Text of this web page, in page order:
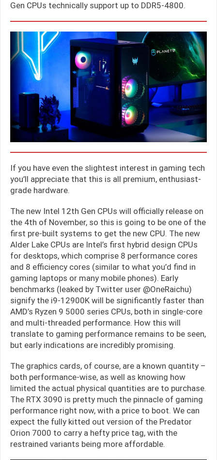
Gen CPUs technically support up to DDR5-4800.
If you have even the slightest interest in gaming tech
you’ll appreciate that this is all premium, enthusiast-
grade hardware.
The new Intel 12th Gen CPUs will officially release on
the 4th of November, so this is going to be one of the
first pre-built systems to get the new CPU. The new
Alder Lake CPUs are Intel’s first hybrid design CPUs
for desktops, which comprise 8 performance cores
and 8 efficiency cores (similar to what you’d find in
gaming laptops or many mobile phones). Early
benchmarks (leaked by Twitter user @OneRaichu)
signify the i9-12900K will be significantly faster than
AMD’s Ryzen 9 5000 series CPUs, both in single-core
and multi-threaded performance. How this will
translate to gaming performance remains to be seen,
but early indications are incredibly promising.
The graphics cards, of course, are a known quantity –
both performance-wise, as well as knowing how
limited the actual physical quantities are to purchase.
The RTX 3090 is pretty much the pinnacle of gaming
performance right now, with a price to boot. We can
expect the fully kitted out version of the Predator
Orion 7000 to carry a hefty price tag, with the
restrained variants being more affordable.